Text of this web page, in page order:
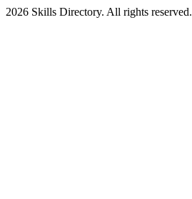
2026 Skills Directory. All rights reserved.